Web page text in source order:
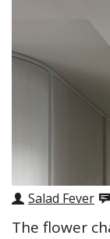
Salad Fever
The flower